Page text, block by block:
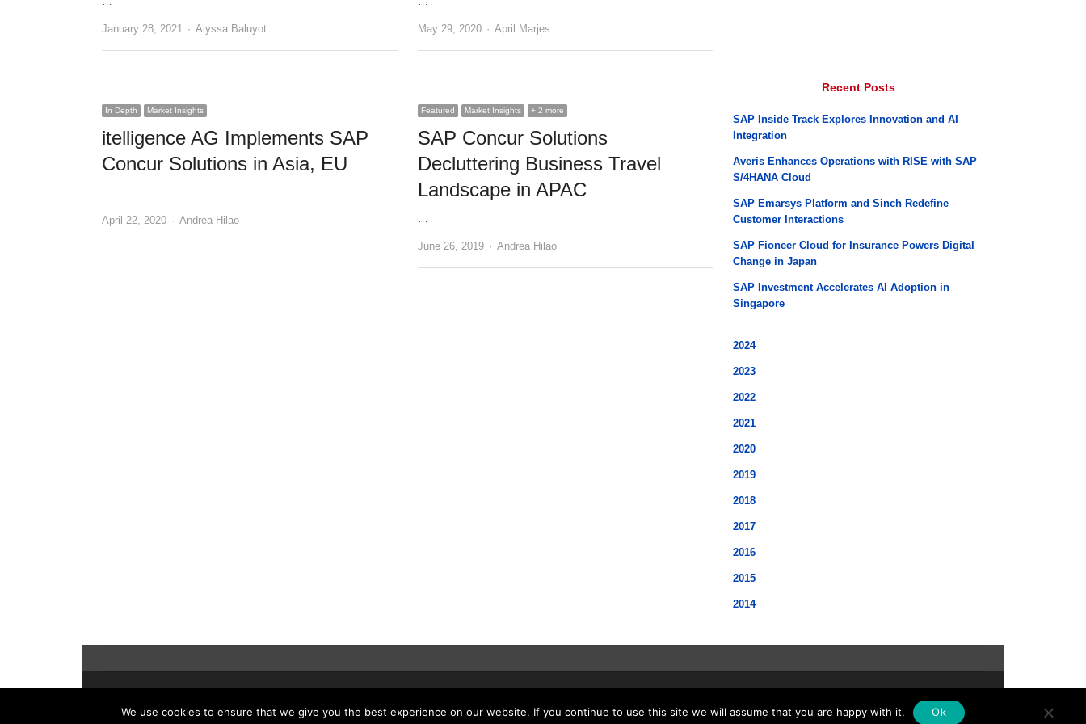
January 28, 2021 Author
Alyssa Baluyot May 29, 2020 Author
April Marjes
In Depth Market Insights
itelligence AG Implements SAP
Concur Solutions in Asia, EU
…
April 22, 2020 Author
Andrea Hilao
Featured Market Insights + 2 more
SAP Concur Solutions
Decluttering Business Travel
Landscape in APAC
…
June 26, 2019 Author
Andrea Hilao
Recent Posts
SAP Inside Track Explores Innovation and AI
Integration
Averis Enhances Operations with RISE with SAP
S/4HANA Cloud
SAP Emarsys Platform and Sinch Redefine
Customer Interactions
SAP Fioneer Cloud for Insurance Powers Digital
Change in Japan
SAP Investment Accelerates AI Adoption in
Singapore
2024
2023
2022
2021
2020
2019
2018
2017
2016
2015
2014
t: 61 2 8011 3968 e:info@insidesap.com.au
We use cookies to ensure that we give you the best experience on our website. If you continue to use this site we will assume that you are happy with it. Ok